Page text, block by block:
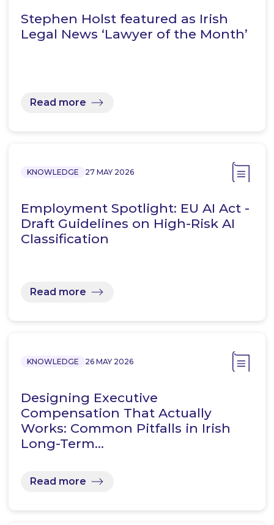
Stephen Holst featured as Irish
Legal News ‘Lawyer of the Month’
Read more
KNOWLEDGE 27 MAY 2026
Employment Spotlight: EU AI Act -
Draft Guidelines on High-Risk AI
Classification
Read more
KNOWLEDGE 26 MAY 2026
Designing Executive
Compensation That Actually
Works: Common Pitfalls in Irish
Long-Term…
Read more